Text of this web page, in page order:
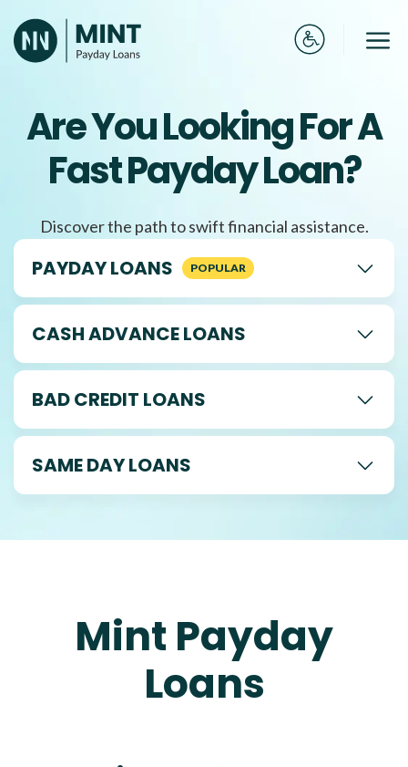
to
content
Are You Looking For A
Fast Payday Loan?
Discover the path to swift financial assistance.
PAYDAY LOANS
CASH ADVANCE LOANS
BAD CREDIT LOANS
SAME DAY LOANS
Mint Payday
Loans